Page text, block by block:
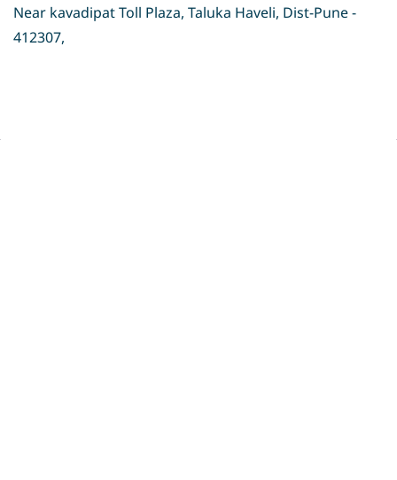
Near kavadipat Toll Plaza, Taluka Haveli, Dist-Pune -
412307,